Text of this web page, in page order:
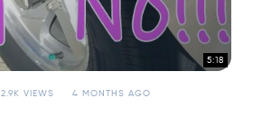
5:18
2.9K VIEWS 4 MONTHS AGO